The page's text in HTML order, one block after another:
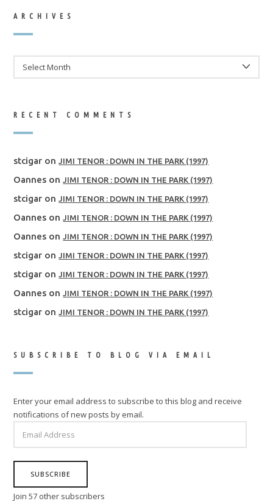
ARCHIVES
RECENT COMMENTS
stcigar onJIMI TENOR : DOWN IN THE PARK (1997)
Oannes onJIMI TENOR : DOWN IN THE PARK (1997)
stcigar onJIMI TENOR : DOWN IN THE PARK (1997)
Oannes onJIMI TENOR : DOWN IN THE PARK (1997)
Oannes onJIMI TENOR : DOWN IN THE PARK (1997)
stcigar onJIMI TENOR : DOWN IN THE PARK (1997)
stcigar onJIMI TENOR : DOWN IN THE PARK (1997)
Oannes onJIMI TENOR : DOWN IN THE PARK (1997)
stcigar onJIMI TENOR : DOWN IN THE PARK (1997)
SUBSCRIBE TO BLOG VIA EMAIL
Enter your email address to subscribe to this blog and receive
notifications of new posts by email.
ADDRESS
SUBSCRIBE
Join 57 other subscribers